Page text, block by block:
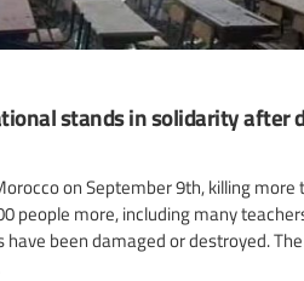
stands in solidarity after
on September 9th, killing more
people more, including many
been damaged or destroyed.